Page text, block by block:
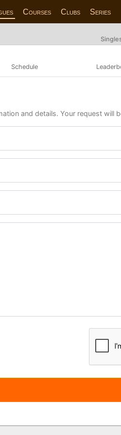
Courses Clubs Series
Schedule
and details. Your request will